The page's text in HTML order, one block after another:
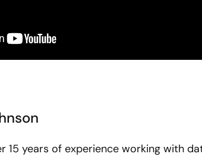
15 years of experience working with